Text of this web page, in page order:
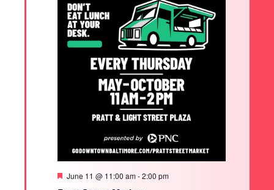
Featured
June 11 @ 11:00 am-2:00 pm